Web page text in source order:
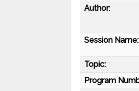
Author:
Session Name:
Topic:
Program